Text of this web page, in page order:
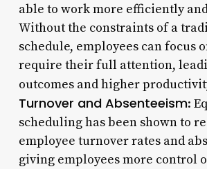
able to work more efficiently
Without the constraints of a
schedule, employees can focus
require their full attention,
outcomes and higher
Turnover and Absenteeism:
scheduling has been shown to
employee turnover rates and
giving employees more control